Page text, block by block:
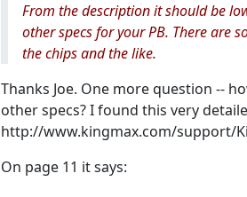
From the description it should be
other specs for your PB. There are
the chips and the like.
Thanks Joe. One more question --
other specs? I found this very
http://www.kingmax.com/support/
On page 11 it says: